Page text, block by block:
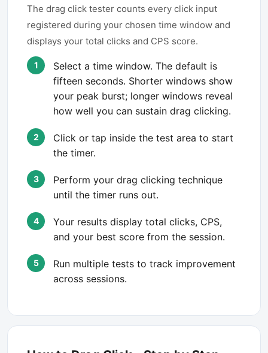
The drag click tester counts every click input
registered during your chosen time window and
displays your total clicks and CPS score.
Select a time window. The default is
fifteen seconds. Shorter windows show
your peak burst; longer windows reveal
how well you can sustain drag clicking.
Click or tap inside the test area to start
the timer.
Perform your drag clicking technique
until the timer runs out.
Your results display total clicks, CPS,
and your best score from the session.
Run multiple tests to track improvement
across sessions.